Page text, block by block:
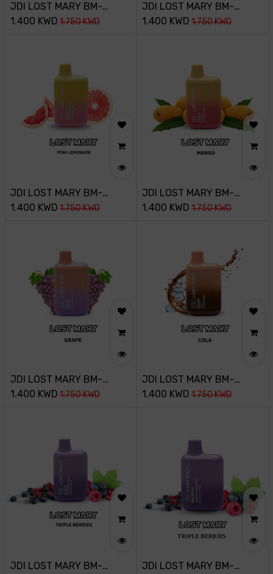
JDI LOST MARY BM-
800PUFF-20MG-
1.400 KWD 1.750KWD
JDI LOST MARY BM-
800PUFF-20MG-
1.400 KWD 1.750KWD
JDI LOST MARY BM-
800PUFF-20MG-PINK
1.400 KWD 1.750KWD
JDI LOST MARY BM-
800PUFF-20MG-MANGO
1.400 KWD 1.750KWD
JDI LOST MARY BM-
800PUFF-20MG-GRAPE
1.400 KWD 1.750KWD
JDI LOST MARY BM-
800PUFF-20MG-COLA
1.400 KWD 1.750KWD
JDI LOST MARY BM-
JDI LOST MARY BM-